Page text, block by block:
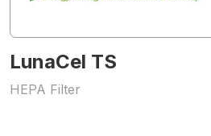
LunaCel TS
HEPA Filter